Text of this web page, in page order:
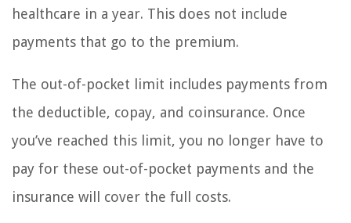
healthcare in a year. This does not include
payments that go to the premium.
The out-of-pocket limit includes payments from
the deductible, copay, and coinsurance. Once
you’ve reached this limit, you no longer have to
pay for these out-of-pocket payments and the
insurance will cover the full costs.